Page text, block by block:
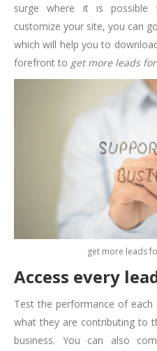
surge where it is
customize your site, you can
which will help you to
forefront to get more leads
get more leads
Access every
Test the performance of
what they are contributing to
business. You can also